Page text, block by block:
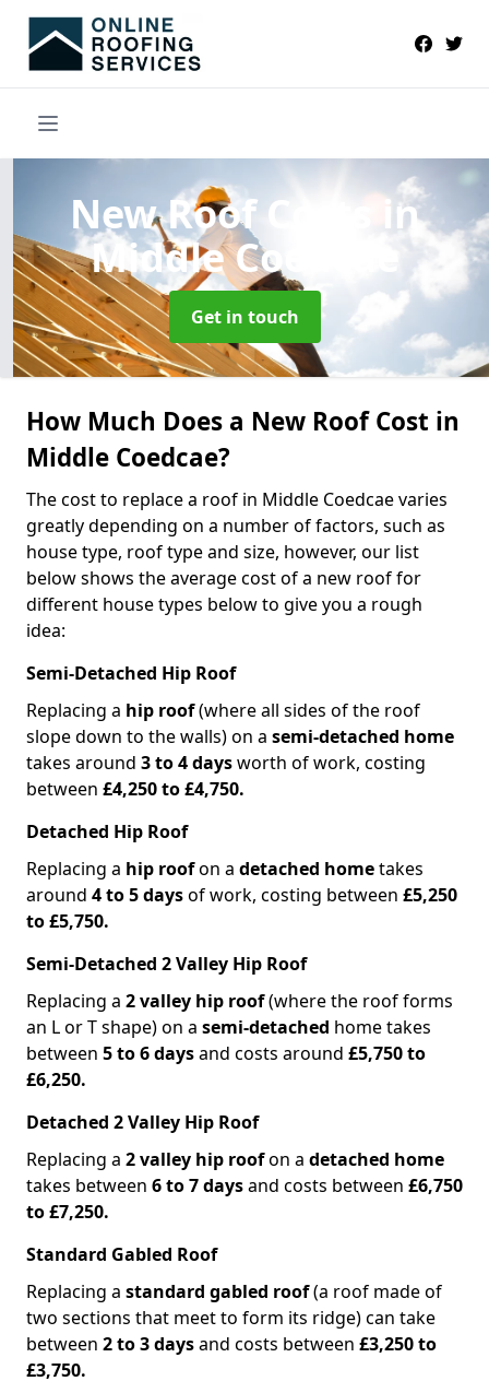
New Roof Costs in
Middle Coedcae
Get in touch
How Much Does a New Roof Cost in
Middle Coedcae?
The cost to replace a roof in Middle Coedcae varies
greatly depending on a number of factors, such as
house type, roof type and size, however, our list
below shows the average cost of a new roof for
different house types below to give you a rough
idea:
Semi-Detached Hip Roof
Replacing a hip roof(where all sides of the roof
slope down to the walls) on a semi-detached home
takes around 3 to 4 daysworth of work, costing
between £4,250 to £4,750.
Detached Hip Roof
Replacing a hip roofon a detached hometakes
around 4 to 5 daysof work, costing between £5,250
to £5,750.
Semi-Detached 2 Valley Hip Roof
Replacing a 2 valley hip roof(where the roof forms
an L or T shape) on a semi-detached home takes
between 5 to 6 daysand costs around £5,750 to
£6,250.
Detached 2 Valley Hip Roof
Replacing a 2 valley hip roofon a detached home
takes between 6 to 7 daysand costs between £6,750
to £7,250.
Standard Gabled Roof
Replacing a standard gabled roof(a roof made of
two sections that meet to form its ridge) can take
between 2 to 3 daysand costs between £3,250 to
£3,750.